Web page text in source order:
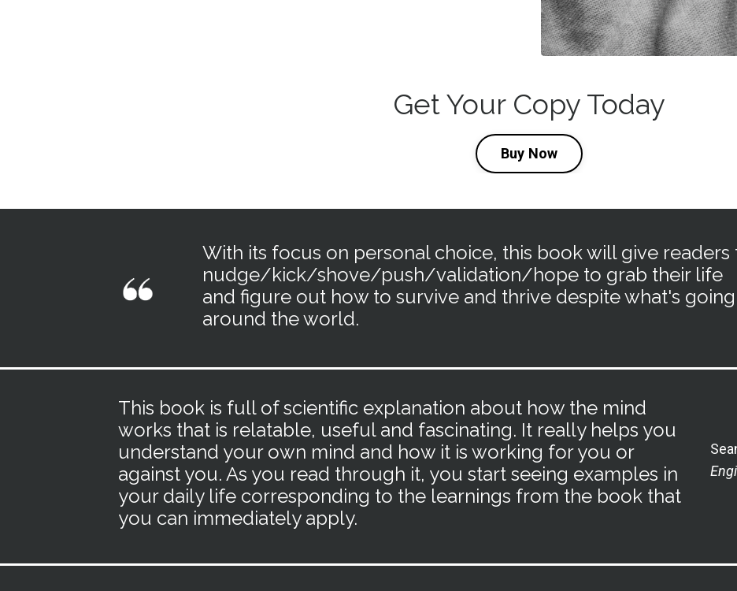
Get Your Copy Today
Buy Now
With its focus on personal choice, this book will give readers
nudge/kick/shove/push/validation/hope to grab their life
and figure out how to survive and thrive despite what's
around the world.
This book is full of scientific explanation about how the mind
works that is relatable, useful and fascinating. It really helps you
understand your own mind and how it is working for you or
against you. As you read through it, you start seeing examples in
your daily life corresponding to the learnings from the book that
you can immediately apply.